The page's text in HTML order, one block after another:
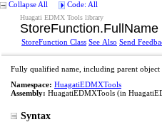
Collapse All Code: All
Huagati EDMX Tools library
StoreFunction.
StoreFunction Class See Also Send
Fully qualified name, including parent object
Namespace: HuagatiEDMXTools
Assembly: HuagatiEDMXTools (in
Syntax